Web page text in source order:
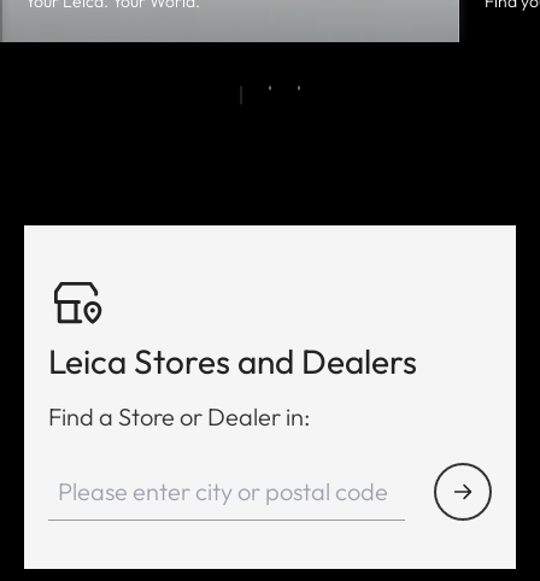
Leica Stores and Dealers
Find a Store or Dealer in: